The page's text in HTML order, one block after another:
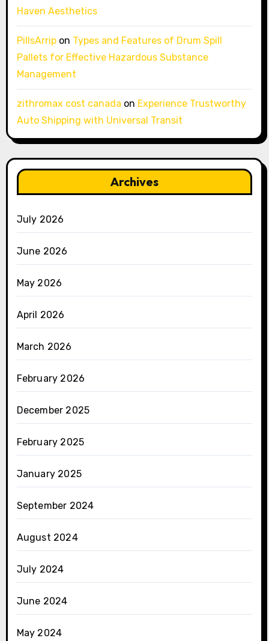
Haven Aesthetics
PillsArripon Types and Features of Drum Spill
Pallets for Effective Hazardous Substance
Management
zithromax cost canada on Experience Trustworthy
Auto Shipping with Universal Transit
Archives
July 2026
June 2026
May 2026
April 2026
March 2026
February 2026
December 2025
February 2025
January 2025
September 2024
August 2024
July 2024
June 2024
May 2024